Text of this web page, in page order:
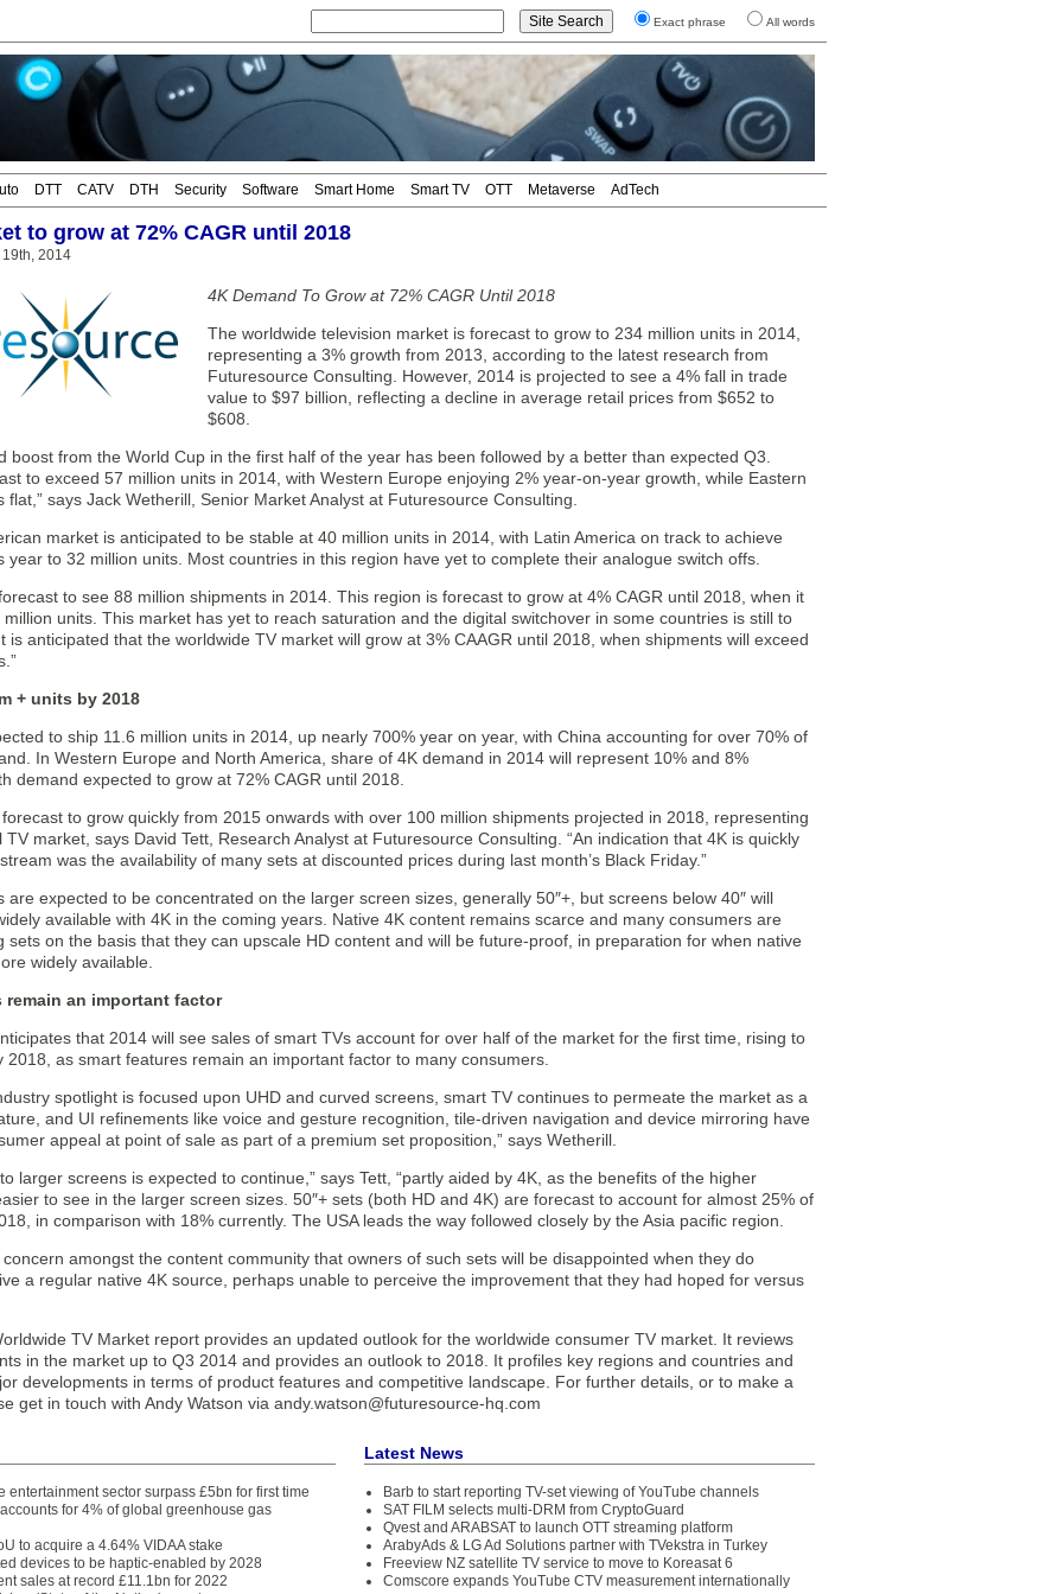
Exact phrase All words
DTT CATV DTH Security Software Smart Home Smart TV OTT Metaverse AdTech
to grow at 72% CAGR until 2018
19th, 2014
4K Demand To Grow at 72% CAGR Until 2018
The worldwide television market is forecast to grow to 234 million units in 2014,
representing a 3% growth from 2013, according to the latest research from
Futuresource Consulting. However, 2014 is projected to see a 4% fall in trade
value to $97 billion, reflecting a decline in average retail prices from $652 to
$608.
boost from the World Cup in the first half of the year has been followed by a better than expected Q3.
to exceed 57 million units in 2014, with Western Europe enjoying 2% year-on-year growth, while Eastern
flat,” says Jack Wetherill, Senior Market Analyst at Futuresource Consulting.
market is anticipated to be stable at 40 million units in 2014, with Latin America on track to achieve
year to 32 million units. Most countries in this region have yet to complete their analogue switch offs.
to see 88 million shipments in 2014. This region is forecast to grow at 4% CAGR until 2018, when it
units. This market has yet to reach saturation and the digital switchover in some countries is still to
is anticipated that the worldwide TV market will grow at 3% CAAGR until 2018, when shipments will exceed
+ units by 2018
to ship 11.6 million units in 2014, up nearly 700% year on year, with China accounting for over 70% of
In Western Europe and North America, share of 4K demand in 2014 will represent 10% and 8%
demand expected to grow at 72% CAGR until 2018.
forecast to grow quickly from 2015 onwards with over 100 million shipments projected in 2018, representing
TV market, says David Tett, Research Analyst at Futuresource Consulting. “An indication that 4K is quickly
was the availability of many sets at discounted prices during last month’s Black Friday.”
are expected to be concentrated on the larger screen sizes, generally 50″+, but screens below 40″ will
available with 4K in the coming years. Native 4K content remains scarce and many consumers are
sets on the basis that they can upscale HD content and will be future-proof, in preparation for when native
widely available.
remain an important factor
that 2014 will see sales of smart TVs account for over half of the market for the first time, rising to
2018, as smart features remain an important factor to many consumers.
spotlight is focused upon UHD and curved screens, smart TV continues to permeate the market as a
and UI refinements like voice and gesture recognition, tile-driven navigation and device mirroring have
appeal at point of sale as part of a premium set proposition,” says Wetherill.
larger screens is expected to continue,” says Tett, “partly aided by 4K, as the benefits of the higher
to see in the larger screen sizes. 50″+ sets (both HD and 4K) are forecast to account for almost 25% of
in comparison with 18% currently. The USA leads the way followed closely by the Asia pacific region.
concern amongst the content community that owners of such sets will be disappointed when they do
a regular native 4K source, perhaps unable to perceive the improvement that they had hoped for versus
TV Market report provides an updated outlook for the worldwide consumer TV market. It reviews
in the market up to Q3 2014 and provides an outlook to 2018. It profiles key regions and countries and
developments in terms of product features and competitive landscape. For further details, or to make a
get in touch with Andy Watson via andy.watson@futuresource-hq.com
entertainment sector surpass £5bn for first time
for 4% of global greenhouse gas
to acquire a 4.64% VIDAA stake
devices to be haptic-enabled by 2028
sales at record £11.1bn for 2022
Latest News
Barb to start reporting TV-set viewing of YouTube channels
SAT FILM selects multi-DRM from CryptoGuard
Qvest and ARABSAT to launch OTT streaming platform
ArabyAds & LG Ad Solutions partner with TVekstra in Turkey
Freeview NZ satellite TV service to move to Koreasat 6
Comscore expands YouTube CTV measurement internationally